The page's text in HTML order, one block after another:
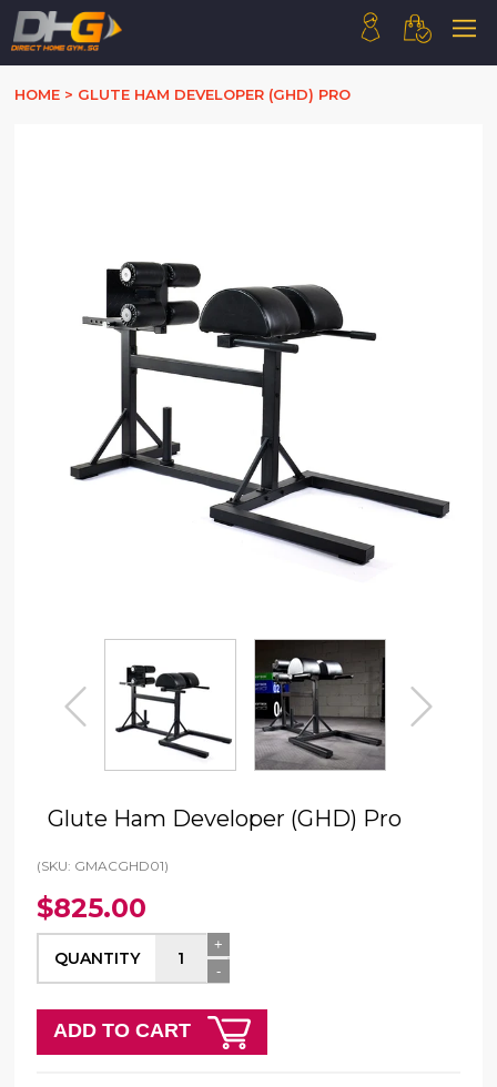
HOME > GLUTE HAM DEVELOPER (GHD) PRO
prev
next
Glute Ham Developer (GHD) Pro
(SKU: GMACGHD01)
$825.00
QUANTITY
+
-
ADD TO CART